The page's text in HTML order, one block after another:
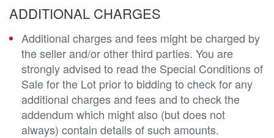
ADDITIONAL CHARGES
Additional charges and fees might be charged by
the seller and/or other third parties. You are
strongly advised to read the Special Conditions of
Sale for the Lot prior to bidding to check for any
additional charges and fees and to check the
addendum which might also (but does not
always) contain details of such amounts.